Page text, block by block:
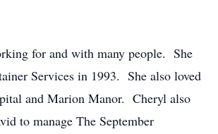
for and with many people. She
Services in 1993. She also loved
and Marion Manor. Cheryl also
to manage The September